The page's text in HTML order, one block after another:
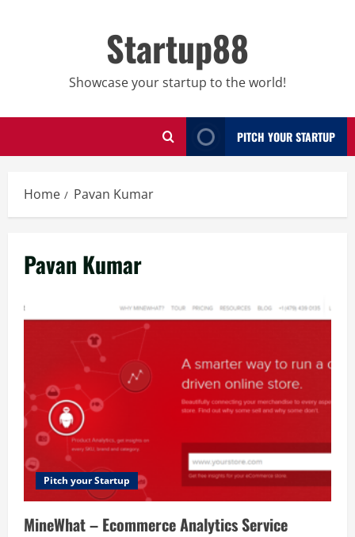
Startup88
Showcase your startup to the world!
PITCH YOUR STARTUP
Home Pavan Kumar
Pavan Kumar
Pitch your Startup
MineWhat – Ecommerce Analytics Service